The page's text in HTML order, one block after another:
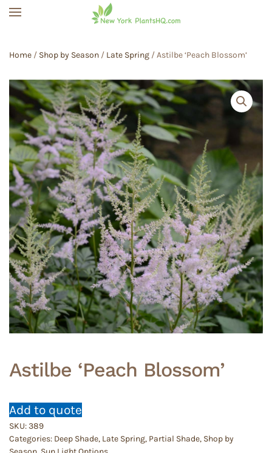
Home / Shop by Season / Late Spring / Astilbe ‘Peach Blossom’
Astilbe ‘Peach Blossom’
Add to quote
SKU:389
Categories: Deep Shade, Late Spring, Partial Shade, Shop by